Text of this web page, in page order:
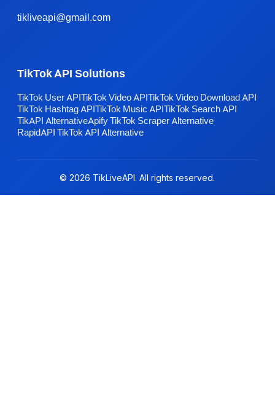
tikliveapi@gmail.com
TikTok API Solutions
TikTok User APITikTok Video APITikTok Video Download API
TikTok Hashtag APITikTok Music APITikTok Search API
TikAPI AlternativeApify TikTok Scraper Alternative
RapidAPI TikTok API Alternative
© 2026 TikLiveAPI. All rights reserved.